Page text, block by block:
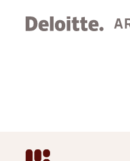
Footer